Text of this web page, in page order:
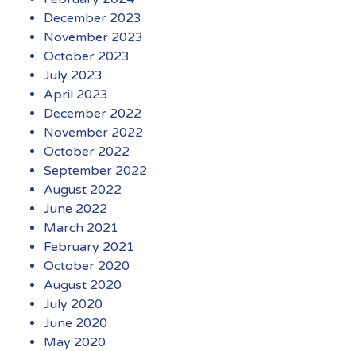
December 2023
November 2023
October 2023
July 2023
April 2023
December 2022
November 2022
October 2022
September 2022
August 2022
June 2022
March 2021
February 2021
October 2020
August 2020
July 2020
June 2020
May 2020